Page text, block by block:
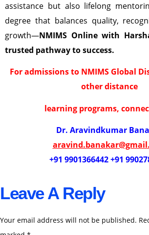
assistance but also lifelong
degree that balances quality,
growth—NMIMS Online with
trusted pathway to success.
For admissions to NMIMS Global
other distance
learning programs,
Dr. Aravindkumar
+91 9901366442 +91
Leave A Reply
Your email address will not be published.